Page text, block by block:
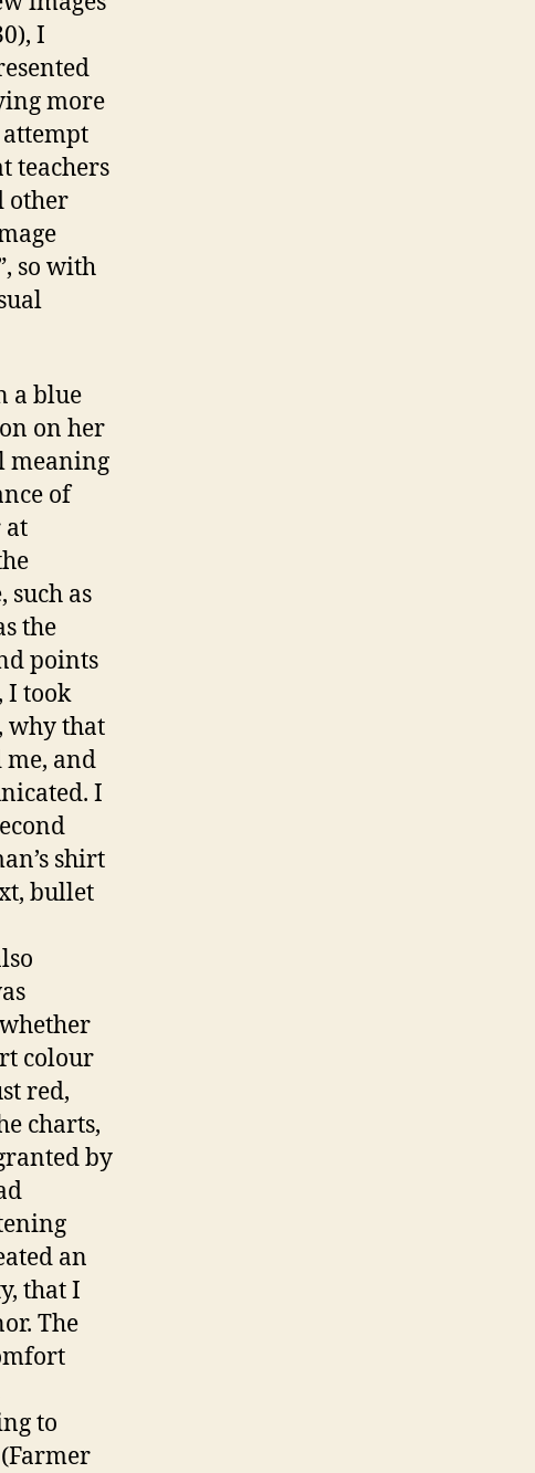
and
Literacy
I
more
teachers
other
so with
a blue
on her
meaning
of
at
such as
the
points
I took
why that
and
I
shirt
bullet
colour
red,
charts,
by
an
that I
The
to